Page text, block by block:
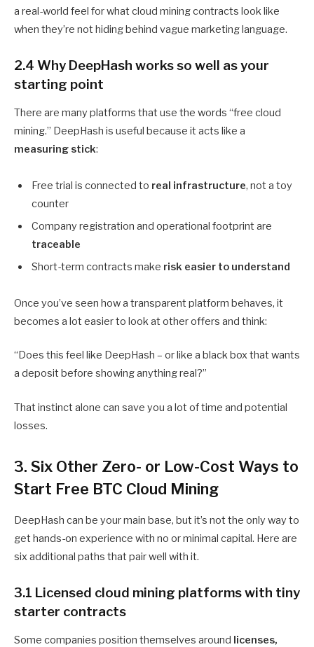
a real-world feel for what cloud mining contracts look like
when they’re not hiding behind vague marketing language.
2.4 Why DeepHash works so well as your
starting point
There are many platforms that use the words “free cloud
mining.” DeepHash is useful because it acts like a
measuring stick:
Free trial is connected to real infrastructure, not a toy
counter
Company registration and operational footprint are
traceable
Short-term contracts make risk easier to understand
Once you’ve seen how a transparent platform behaves, it
becomes a lot easier to look at other offers and think:
“Does this feel like DeepHash – or like a black box that wants
a deposit before showing anything real?”
That instinct alone can save you a lot of time and potential
losses.
3. Six Other Zero- or Low-Cost Ways to
Start Free BTC Cloud Mining
DeepHash can be your main base, but it’s not the only way to
get hands-on experience with no or minimal capital. Here are
six additional paths that pair well with it.
3.1 Licensed cloud mining platforms with tiny
starter contracts
Some companies position themselves around licenses,